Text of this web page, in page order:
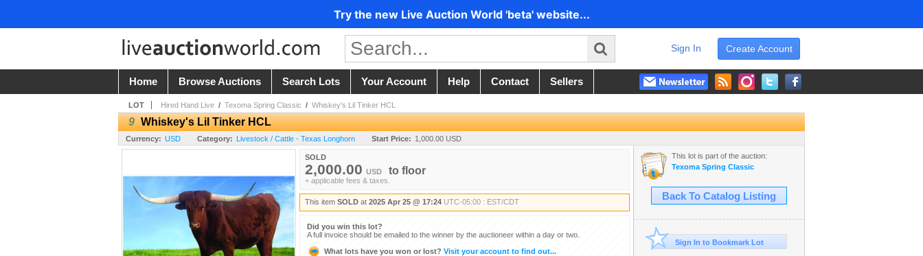
Try the new Live Auction World 'beta' website...
Create Account
Sign In
Home Browse Auctions Search Lots Your Account Help Contact Sellers
LOT Hired Hand Live / Texoma Spring Classic / Whiskey's Lil Tinker HCL
9 Whiskey's Lil Tinker HCL
Currency: USD Category: Livestock / Cattle - Texas Longhorn Start Price: 1,000.00 USD
SOLD
2,000.00 USD to floor
+ applicable fees & taxes.
This item SOLD at 2025 Apr 25 @ 17:24 UTC-05:00 : EST/CDT
Did you win this lot?
A full invoice should be emailed to the winner by the auctioneer within a day or two.
What lots have you won or lost? Visit your account to find out...
This lot is part of the auction:
Texoma Spring Classic
Back To Catalog Listing
Sign In to Bookmark Lot